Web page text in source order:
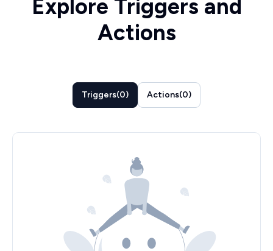
Explore Triggers and
Actions
Triggers(0) Actions(0)